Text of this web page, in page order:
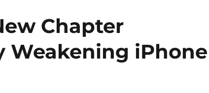
Chapter
Weakening iPhone